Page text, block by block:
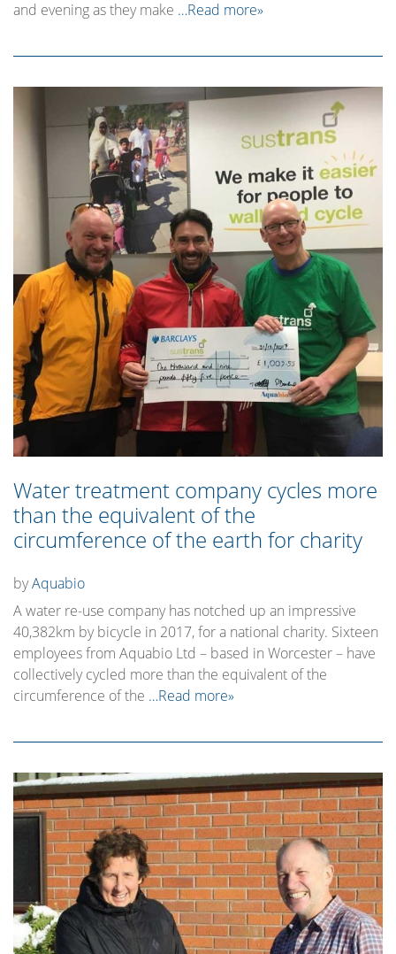
and evening as they make …Read more»
Water treatment company cycles more
than the equivalent of the
circumference of the earth for charity
byAquabio
A water re-use company has notched up an impressive
40,382km by bicycle in 2017, for a national charity. Sixteen
employees from Aquabio Ltd – based in Worcester – have
collectively cycled more than the equivalent of the
circumference of the …Read more»